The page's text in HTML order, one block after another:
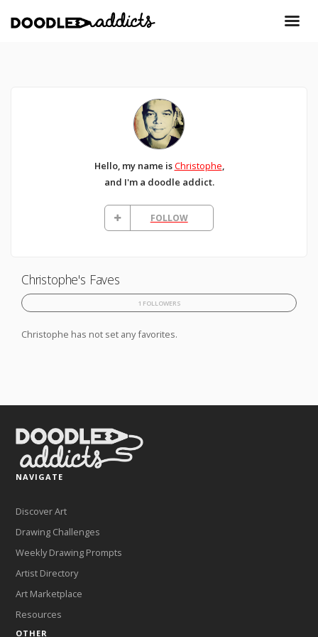
Hello, my name isChristophe,
and I'm a doodle addict.
FOLLOW
Christophe's Faves
1 FOLLOWERS
Christophe has not set any favorites.
NAVIGATE
Discover Art
Drawing Challenges
Weekly Drawing Prompts
Artist Directory
Art Marketplace
Resources
OTHER